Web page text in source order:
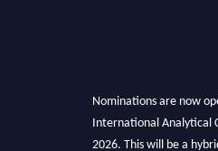
Nominations are now
International Analytical
2026. This will be a